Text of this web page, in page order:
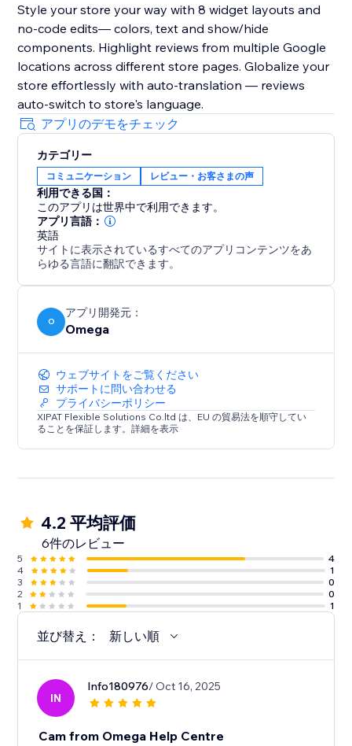
Style your store your way with 8 widget layouts and
no-code edits— colors, text and show/hide
components. Highlight reviews from multiple Google
locations across different store pages. Globalize your
store effortlessly with auto-translation — reviews
auto-switch to store's language.
アプリのデモをチェック
カテゴリー
コミュニケーション レビュー・お客さまの声
利用できる国：
このアプリは世界中で利用できます。
アプリ言語：
英語
サイトに表示されているすべてのアプリコンテンツをあ
らゆる言語に翻訳できます。
O
アプリ開発元：
Omega
ウェブサイトをご覧ください
サポートに問い合わせる
プライバシーポリシー
XIPAT Flexible Solutions Co.ltd は、EU の貿易法を順守してい
ることを保証します。詳細を表示
4.2 平均評価
6件のレビュー
5
4
4
1
3
0
2
0
1
1
並び替え： 新しい順
IN
Info180976/ Oct 16, 2025
Cam from Omega Help Centre